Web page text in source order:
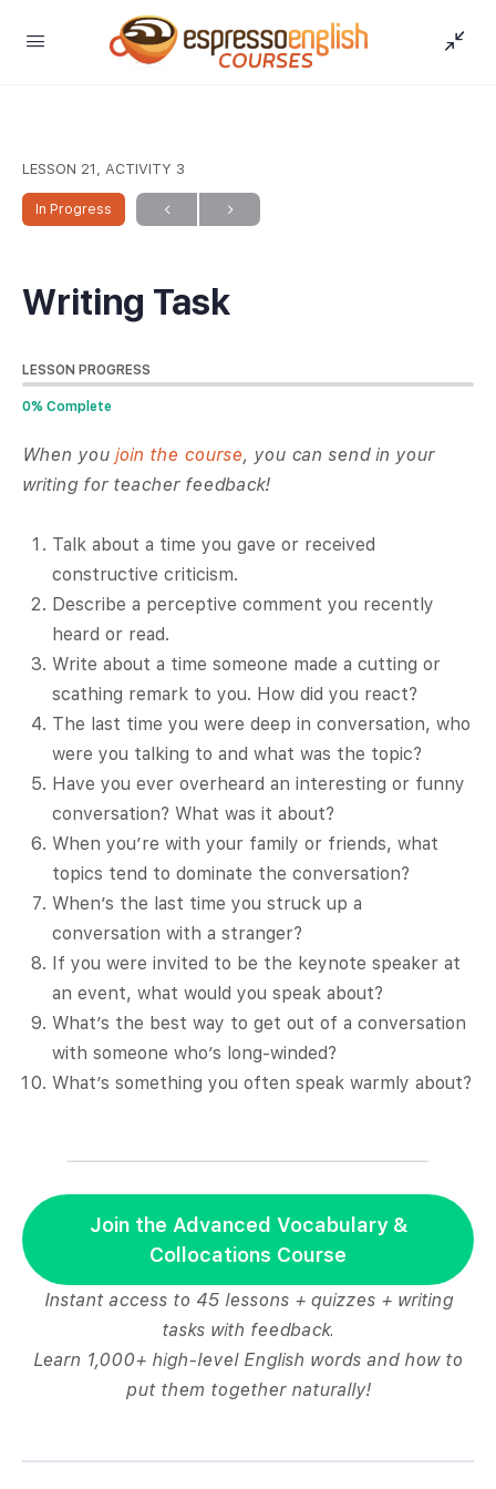
LESSON 21, ACTIVITY 3
In Progress
Writing Task
LESSON PROGRESS
0% Complete
When you join the course, you can send in your
writing for teacher feedback!
Talk about a time you gave or received
constructive criticism.
Describe a perceptive comment you recently
heard or read.
Write about a time someone made a cutting or
scathing remark to you. How did you react?
The last time you were deep in conversation, who
were you talking to and what was the topic?
Have you ever overheard an interesting or funny
conversation? What was it about?
When you’re with your family or friends, what
topics tend to dominate the conversation?
When’s the last time you struck up a
conversation with a stranger?
If you were invited to be the keynote speaker at
an event, what would you speak about?
What’s the best way to get out of a conversation
with someone who’s long-winded?
What’s something you often speak warmly about?
Join the Advanced Vocabulary &
Collocations Course
Instant access to 45 lessons + quizzes + writing
tasks with feedback.
Learn 1,000+ high-level English words and how to
put them together naturally!